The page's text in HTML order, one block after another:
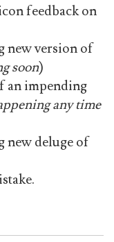
feedback on
new version of
soon)
an impending
any time
new deluge of